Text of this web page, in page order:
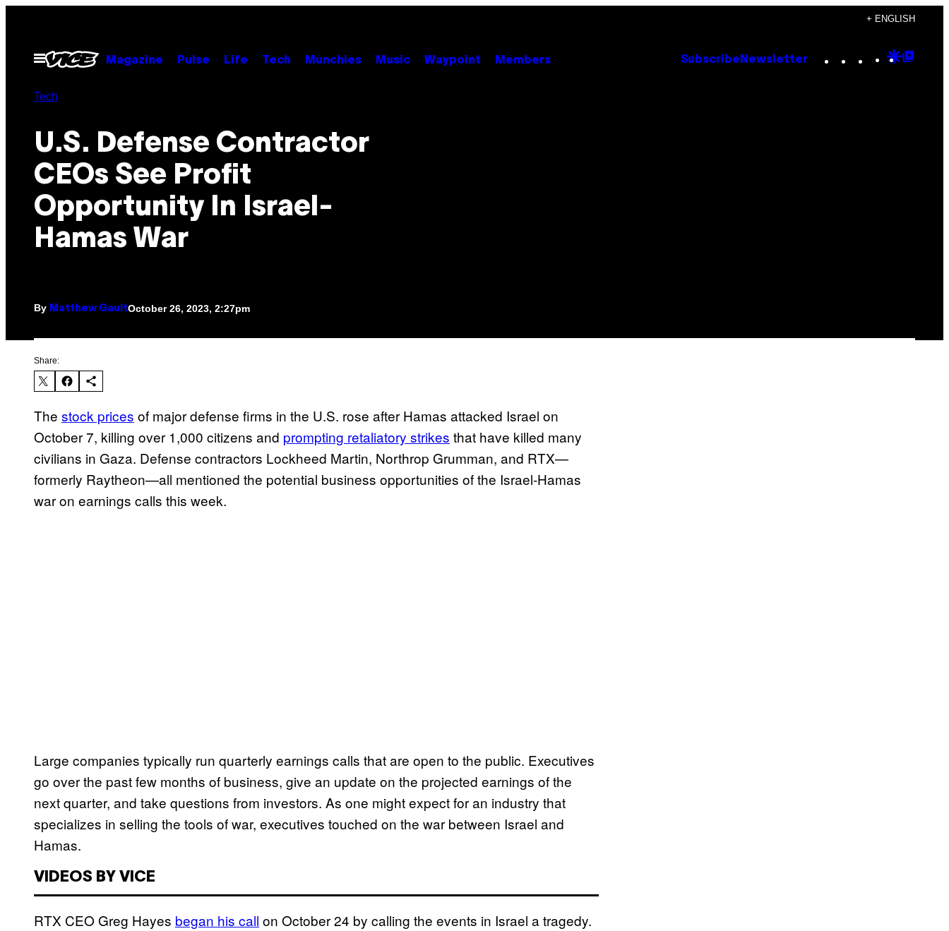
content
+ ENGLISH
Open
Menu
Magazine Pulse Life Tech Munchies Music Waypoint Members Subscribe Newsletter Instagram
TikTok
YouTube
Google
Tech
U.S. Defense Contractor
CEOs See Profit
Opportunity In Israel-
Hamas War
By Matthew GaultOctober 26, 2023, 2:27pm
Share:
The stock prices of major defense firms in the U.S. rose after Hamas attacked Israel on
October 7, killing over 1,000 citizens and prompting retaliatory strikes that have killed many
civilians in Gaza. Defense contractors Lockheed Martin, Northrop Grumman, and RTX—
formerly Raytheon—all mentioned the potential business opportunities of the Israel-Hamas
war on earnings calls this week.
Large companies typically run quarterly earnings calls that are open to the public. Executives
go over the past few months of business, give an update on the projected earnings of the
next quarter, and take questions from investors. As one might expect for an industry that
specializes in selling the tools of war, executives touched on the war between Israel and
Hamas.
VIDEOS BY VICE
RTX CEO Greg Hayes began his call on October 24 by calling the events in Israel a tragedy.